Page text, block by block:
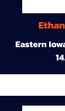
Eastern